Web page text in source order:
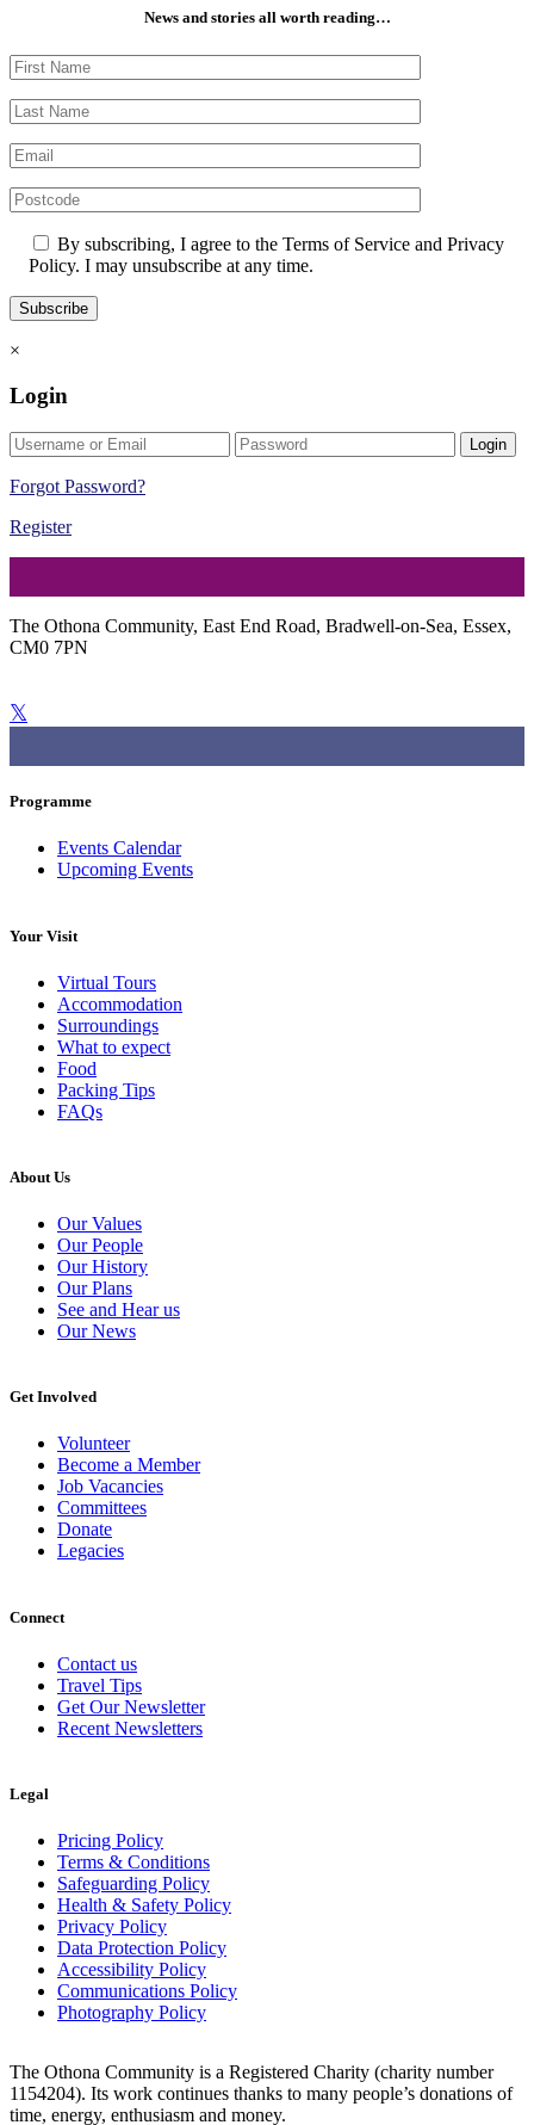
News and stories all worth reading…
By subscribing, I agree to the Terms of Service and Privacy
Policy. I may unsubscribe at any time.
×
Login
Login
Forgot Password?
Register
The Othona Community, East End Road, Bradwell-on-Sea, Essex,
CM0 7PN
Programme
Events Calendar
Upcoming Events
Your Visit
Virtual Tours
Accommodation
Surroundings
What to expect
Food
Packing Tips
FAQs
About Us
Our Values
Our People
Our History
Our Plans
See and Hear us
Our News
Get Involved
Volunteer
Become a Member
Job Vacancies
Committees
Donate
Legacies
Connect
Contact us
Travel Tips
Get Our Newsletter
Recent Newsletters
Legal
Pricing Policy
Terms & Conditions
Safeguarding Policy
Health & Safety Policy
Privacy Policy
Data Protection Policy
Accessibility Policy
Communications Policy
Photography Policy
The Othona Community is a Registered Charity (charity number
1154204). Its work continues thanks to many people’s donations of
time, energy, enthusiasm and money.